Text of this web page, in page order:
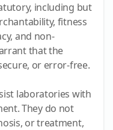
including but
fitness
and non-
that the
or error-free.
laboratories with
They do not
or treatment,